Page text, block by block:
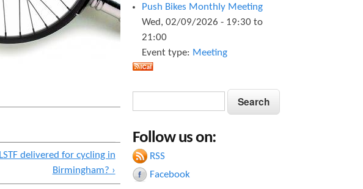
delivered for cycling in
Birmingham? ›
Push Bikes Monthly Meeting
Wed, 02/09/2026 - 19:30 to
21:00
Event type: Meeting
a
r
c
S
e
r
c
h
Follow us on:
RSS
Facebook